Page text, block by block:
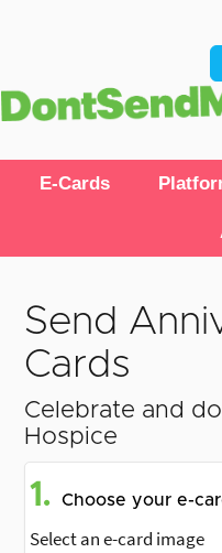
E-Cards
Send
Cards
Celebrate and
Hospice
1. Choose your e-
Select an e-card image